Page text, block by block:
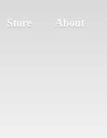
Store About